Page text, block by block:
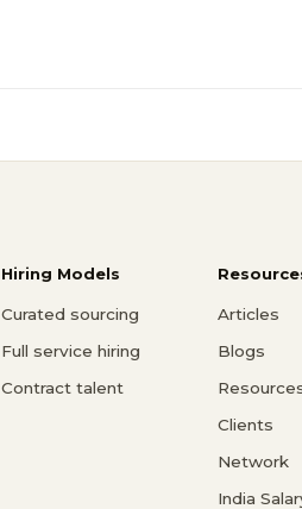
Hiring Models
Curated sourcing
Full service hiring
Contract talent
Articles
Blogs
Clients
Network
India